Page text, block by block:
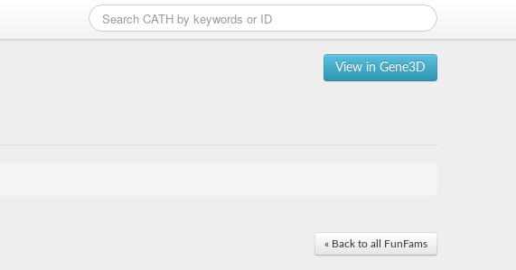
View in Gene3D
« Back to all FunFams